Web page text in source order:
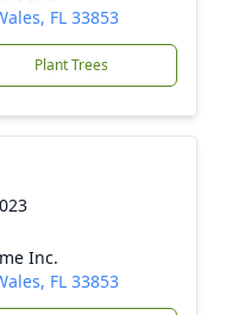
FL 33853
Plant Trees
Inc.
FL 33853